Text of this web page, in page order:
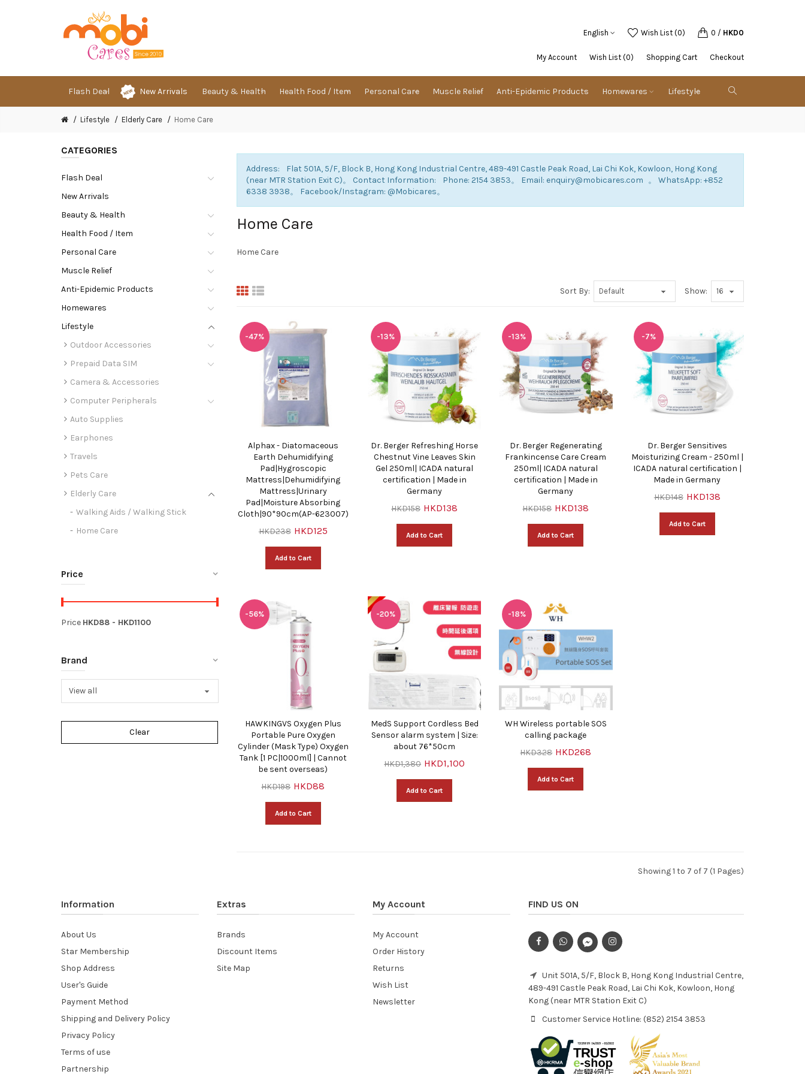
English Wish List (0) 0 / HKD0
My Account Wish List (0) Shopping Cart Checkout
Flash Deal New Arrivals Beauty & Health Health Food / Item Personal Care Muscle Relief Anti-Epidemic Products Homewares Lifestyle
Lifestyle Elderly Care Home Care
CATEGORIES
Flash Deal
New Arrivals
Beauty & Health
Health Food / Item
Personal Care
Muscle Relief
Anti-Epidemic Products
Homewares
Lifestyle
Outdoor Accessories
Prepaid Data SIM
Camera & Accessories
Computer Peripherals
Auto Supplies
Earphones
Travels
Pets Care
Elderly Care
Walking Aids / Walking Stick
Home Care
Price
Price HKD88 - HKD1100
Brand
Address: Flat 501A, 5/F, Block B, Hong Kong Industrial Centre, 489-491 Castle Peak Road, Lai Chi Kok, Kowloon, Hong Kong
(near MTR Station Exit C)。 Contact Information: Phone: 2154 3853。 Email: enquiry@mobicares.com 。 WhatsApp: +852
6338 3938。 Facebook/Instagram: @Mobicares。
Home Care
Home Care
Sort By: Show:
-47%
Alphax - Diatomaceous
Earth Dehumidifying
Pad|Hygroscopic
Mattress|Dehumidifying
Mattress|Urinary
Pad|Moisture Absorbing
Cloth|90*90cm(AP-623007)
HKD238 HKD125
Add to Cart
-13%
Dr. Berger Refreshing Horse
Chestnut Vine Leaves Skin
Gel 250ml| ICADA natural
certification | Made in
Germany
HKD158 HKD138
Add to Cart
-13%
Dr. Berger Regenerating
Frankincense Care Cream
250ml| ICADA natural
certification | Made in
Germany
HKD158 HKD138
Add to Cart
-7%
Dr. Berger Sensitives
Moisturizing Cream - 250ml |
ICADA natural certification |
Made in Germany
HKD148 HKD138
Add to Cart
-56%
HAWKINGVS Oxygen Plus
Portable Pure Oxygen
Cylinder (Mask Type) Oxygen
Tank [1 PC|1000ml] | Cannot
be sent overseas)
HKD198 HKD88
Add to Cart
-20%
MedS Support Cordless Bed
Sensor alarm system | Size:
about 76*50cm
HKD1,380 HKD1,100
Add to Cart
-18%
WH Wireless portable SOS
calling package
HKD328 HKD268
Add to Cart
Showing 1 to 7 of 7 (1 Pages)
Information
About Us
Star Membership
Shop Address
User's Guide
Payment Method
Shipping and Delivery Policy
Privacy Policy
Terms of use
Partnership
Extras
Brands
Discount Items
Site Map
My Account
My Account
Order History
Returns
Wish List
Newsletter
FIND US ON
Unit 501A, 5/F, Block B, Hong Kong Industrial Centre,
489-491 Castle Peak Road, Lai Chi Kok, Kowloon, Hong
Kong (near MTR Station Exit C)
Customer Service Hotline: (852) 2154 3853